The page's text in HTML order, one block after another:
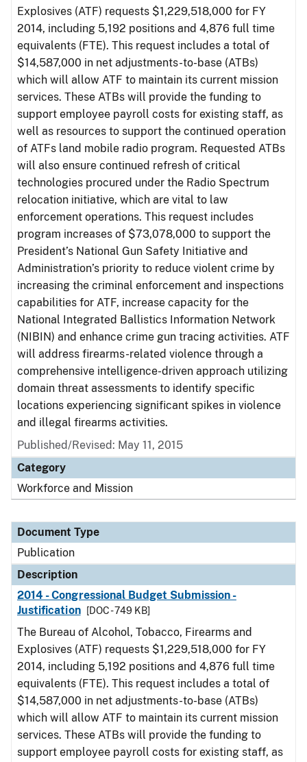
Explosives (ATF) requests $1,229,518,000 for FY
2014, including 5,192 positions and 4,876 full time
equivalents (FTE). This request includes a total of
$14,587,000 in net adjustments-to-base (ATBs)
which will allow ATF to maintain its current mission
services. These ATBs will provide the funding to
support employee payroll costs for existing staff, as
well as resources to support the continued operation
of ATFs land mobile radio program. Requested ATBs
will also ensure continued refresh of critical
technologies procured under the Radio Spectrum
relocation initiative, which are vital to law
enforcement operations. This request includes
program increases of $73,078,000 to support the
President’s National Gun Safety Initiative and
Administration’s priority to reduce violent crime by
increasing the criminal enforcement and inspections
capabilities for ATF, increase capacity for the
National Integrated Ballistics Information Network
(NIBIN) and enhance crime gun tracing activities. ATF
will address firearms-related violence through a
comprehensive intelligence-driven approach utilizing
domain threat assessments to identify specific
locations experiencing significant spikes in violence
and illegal firearms activities.
Published/Revised: May 11, 2015
Category
Workforce and Mission
Document Type
Publication
Description
2014 - Congressional Budget Submission -
Justification
[DOC - 749 KB]
The Bureau of Alcohol, Tobacco, Firearms and
Explosives (ATF) requests $1,229,518,000 for FY
2014, including 5,192 positions and 4,876 full time
equivalents (FTE). This request includes a total of
$14,587,000 in net adjustments-to-base (ATBs)
which will allow ATF to maintain its current mission
services. These ATBs will provide the funding to
support employee payroll costs for existing staff, as